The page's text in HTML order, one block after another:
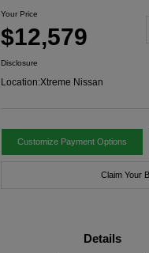
Your Price
$12,579
Disclosure
Location:Xtreme Nissan
Customize Payment Options
Claim Your
Details